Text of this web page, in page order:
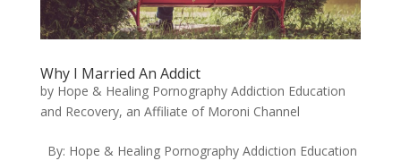
Why I Married An Addict
by Hope & Healing Pornography Addiction Education
and Recovery, an Affiliate of Moroni Channel
​By: Hope & Healing Pornography Addiction Education